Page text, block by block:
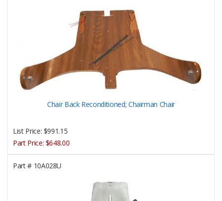
Chair Back Reconditioned; Chairman Chair
List Price: $991.15
Part Price: $648.00
Part #10A028U